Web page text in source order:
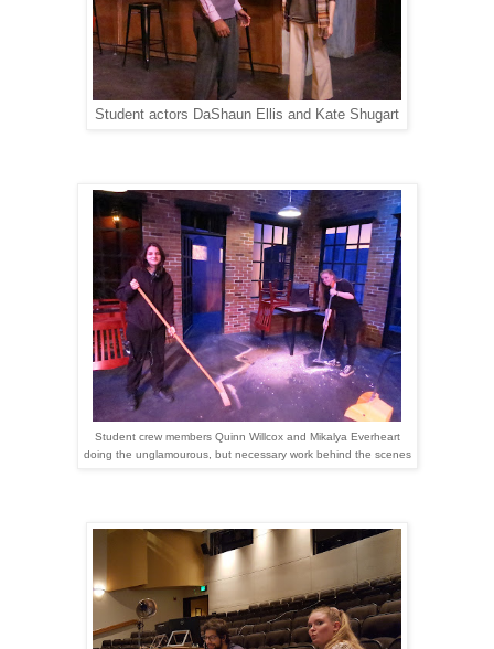
Student actors DaShaun Ellis and Kate Shugart
Student crew members Quinn Willcox and Mikalya Everheart
doing the unglamourous, but necessary work behind the scenes